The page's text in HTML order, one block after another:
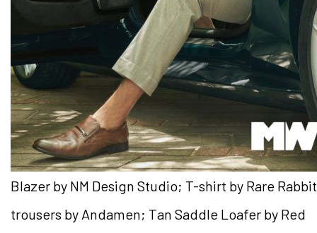
Blazer by NM Design Studio; T-shirt by Rare
trousers by Andamen; Tan Saddle Loafer by Red